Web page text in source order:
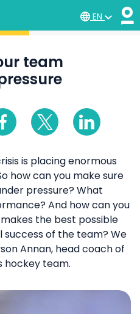
EN
team
is placing enormous
how can you make sure
pressure? What
And how can you
the best possible
of the team? We
Annan, head coach of
hockey team.